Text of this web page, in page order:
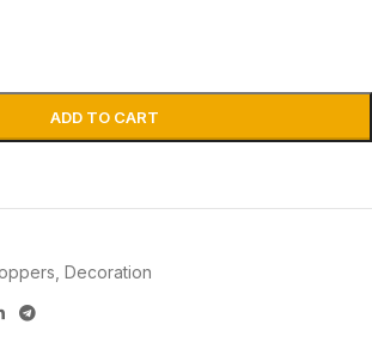
ADD TO CART
Decoration